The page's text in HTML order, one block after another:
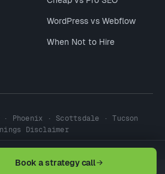
Book a strategy call
WordPress vs Webflow
When Not to Hire
Phoenix · Scottsdale · Tucson
Disclaimer